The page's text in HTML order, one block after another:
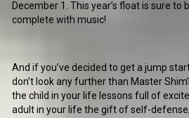
December 1. This year’s float is sure to
complete with music!
And if you’ve decided to get a jump
don’t look any further than Master
the child in your life lessons full of
adult in your life the gift of self-